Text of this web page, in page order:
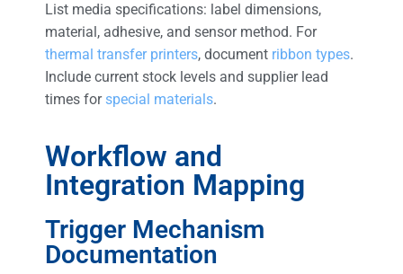
List media specifications: label dimensions,
material, adhesive, and sensor method. For
thermal transfer printers, document ribbon types.
Include current stock levels and supplier lead
times forspecial materials.
Workflow and
Integration Mapping
Trigger Mechanism
Documentation